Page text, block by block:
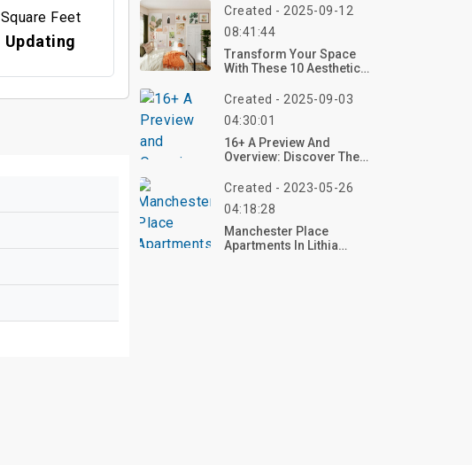
Square Feet
Updating
Created - 2025-09-12
08:41:44
Transform Your Space
With These 10 Aesthetic
For 2025 – Craft Your
Created - 2025-09-03
04:30:01
16+ A Preview And
Overview: Discover The
Rugs In Modern Living
Created - 2023-05-26
04:18:28
Manchester Place
Apartments In Lithia